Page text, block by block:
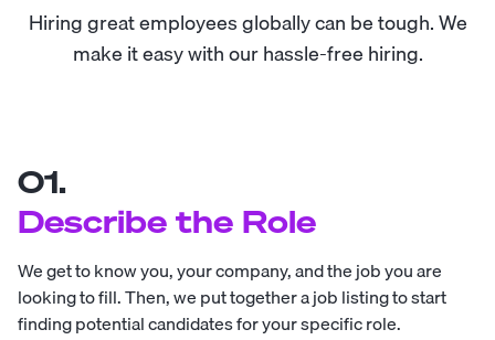
Hiring great employees globally can be tough. We
make it easy with our hassle-free hiring.
01.
Describe the Role
We get to know you, your company, and the job you are
looking to fill. Then, we put together a job listing to start
finding potential candidates for your specific role.